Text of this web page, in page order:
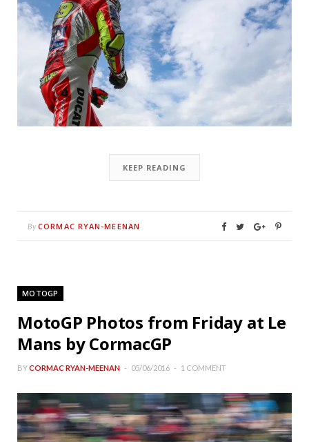
KEEP READING
By CORMAC RYAN-MEENAN
MOTOGP
MotoGP Photos from Friday at Le
Mans by CormacGP
BYCORMAC RYAN-MEENAN 05/06/2016 1 COMMENT